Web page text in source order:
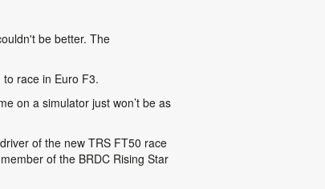
be better. The
race in Euro F3.
on a simulator just won’t be as
of the new TRS FT50 race
of the BRDC Rising Star